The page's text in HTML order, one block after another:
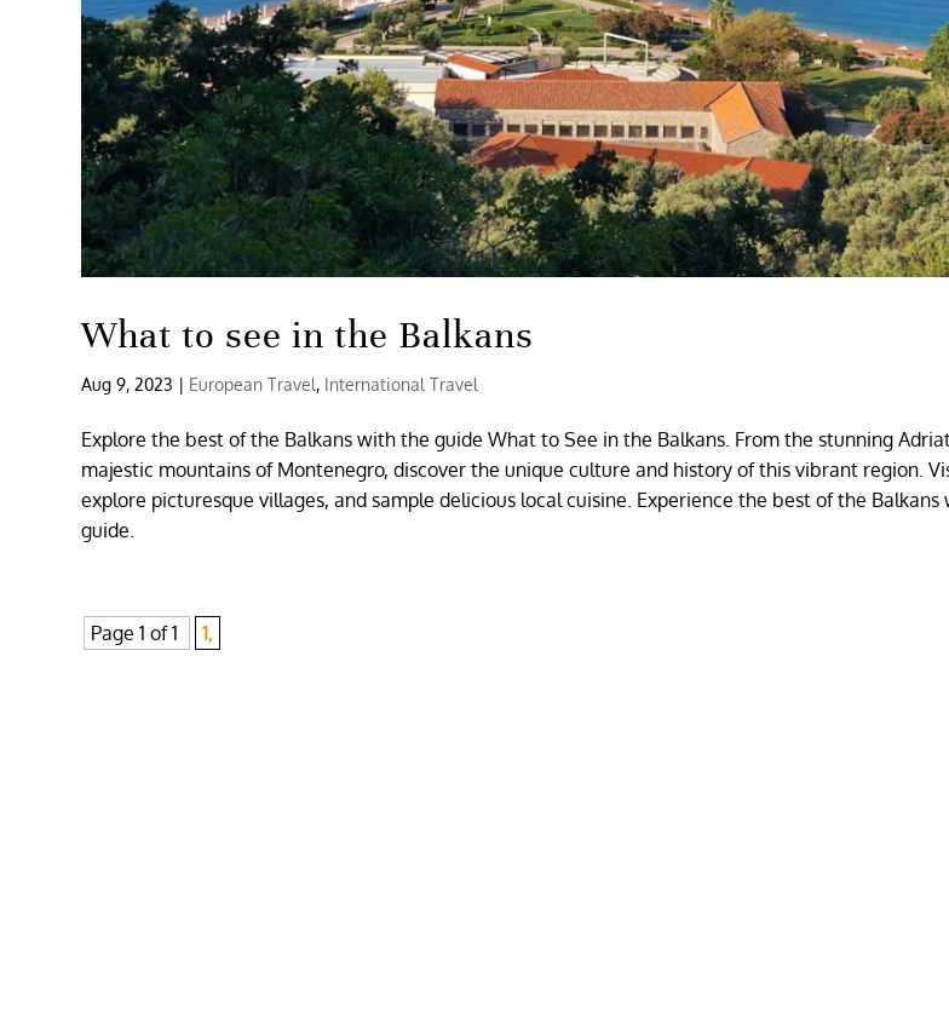
What to see in the Balkans
Aug 9, 2023 | European Travel, International Travel
Explore the best of the Balkans with the guide What to See in the Balkans. From the stunning
majestic mountains of Montenegro, discover the unique culture and history of this vibrant region.
explore picturesque villages, and sample delicious local cuisine. Experience the best of the
guide.
Page 1 of 1 1,